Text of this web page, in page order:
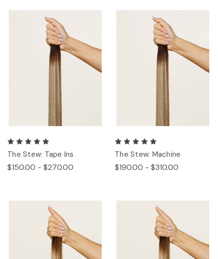
The Stew: Tape Ins
$150.00 - $270.00
The Stew: Machine
$190.00 - $310.00